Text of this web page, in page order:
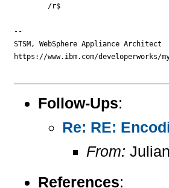
        /r$
--
STSM, WebSphere Appliance Architect
https://www.ibm.com/developerworks/
Follow-Ups:
Re: RE:
From:
References: